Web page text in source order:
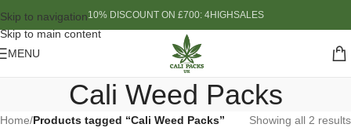
Skip to navigation
Skip to main content
10% DISCOUNT ON £700: 4HIGHSALES
MENU
Cali Weed Packs
Home/Products tagged “Cali Weed Packs” Showing all 2 results